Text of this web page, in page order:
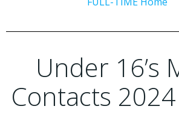
Under 16’s
Contacts